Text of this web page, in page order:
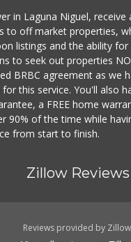
in Laguna Niguel, receive
to off market properties,
listings and the ability
to seek out properties
BRBC agreement as we
this service. You'll also
a FREE home
90% of the time while
from start to finish.
Zillow Reviews
Reviews provided by